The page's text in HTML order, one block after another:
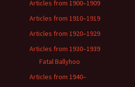
Articles from 1900–1909
Articles from 1910–1919
Articles from 1920–1929
Articles from 1930–1939
Fatal Ballyhoo
Articles from 1940–